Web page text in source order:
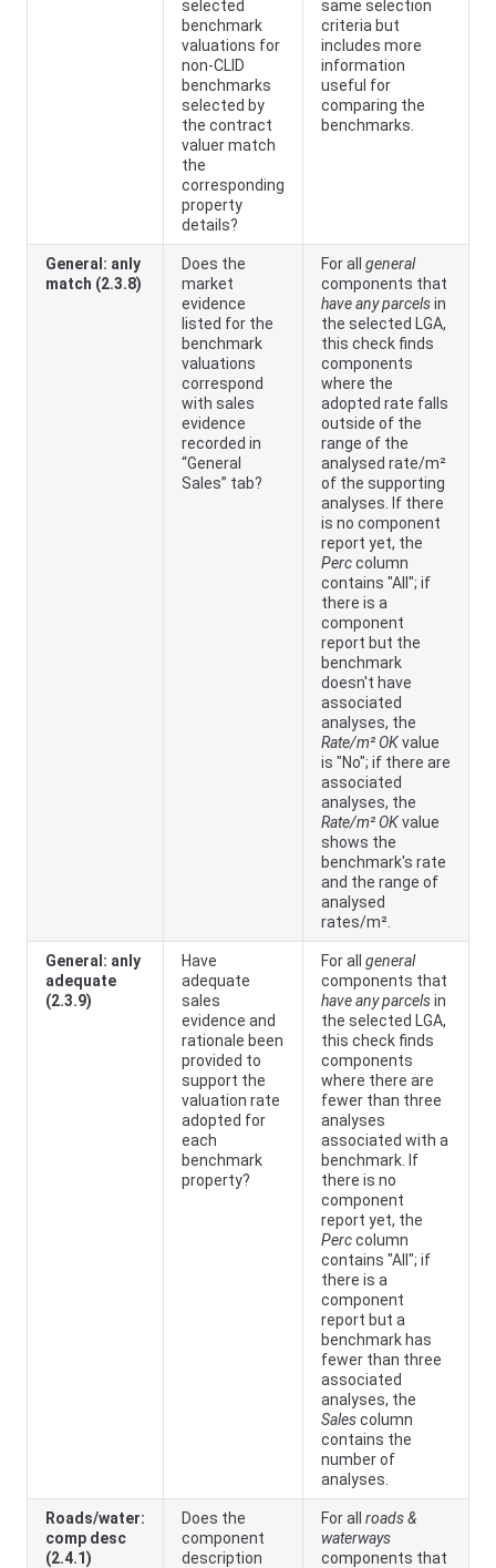
selected
benchmark
valuations for
non-CLID
benchmarks
selected by
the contract
valuer match
the
corresponding
property
details?
same selection
criteria but
includes more
information
useful for
comparing the
benchmarks.
General: anly
match (2.3.8)
Does the
market
evidence
listed for the
benchmark
valuations
correspond
with sales
evidence
recorded in
“General
Sales” tab?
For all general
components that
have any parcelsin
the selected LGA,
this check finds
components
where the
adopted rate falls
outside of the
range of the
analysed rate/m²
of the supporting
analyses. If there
is no component
report yet, the
Perccolumn
contains "All"; if
there is a
component
report but the
benchmark
doesn't have
associated
analyses, the
Rate/m² OKvalue
is "No"; if there are
associated
analyses, the
Rate/m² OKvalue
shows the
benchmark's rate
and the range of
analysed
rates/m².
General: anly
adequate
(2.3.9)
Have
adequate
sales
evidence and
rationale been
provided to
support the
valuation rate
adopted for
each
benchmark
property?
For all general
components that
have any parcelsin
the selected LGA,
this check finds
components
where there are
fewer than three
analyses
associated with a
benchmark. If
there is no
component
report yet, the
Perccolumn
contains "All"; if
there is a
component
report but a
benchmark has
fewer than three
associated
analyses, the
Salescolumn
contains the
number of
analyses.
Roads/water:
comp desc
(2.4.1)
Does the
component
description
For all roads &
waterways
components that